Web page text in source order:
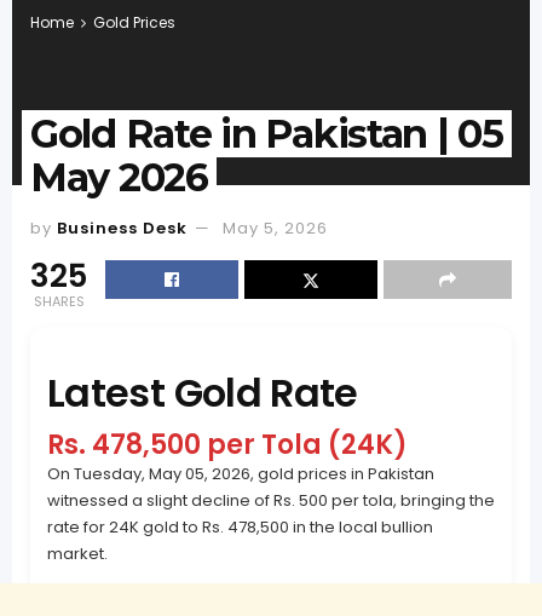
Home Gold Prices
Gold Rate in Pakistan | 05
May 2026
by Business Desk May 5, 2026
325
SHARES
Latest Gold Rate
Rs. 478,500 per Tola (24K)
On Tuesday, May 05, 2026, gold prices in Pakistan
witnessed a slight decline of Rs. 500 per tola, bringing the
rate for 24K gold to Rs. 478,500 in the local bullion
market.